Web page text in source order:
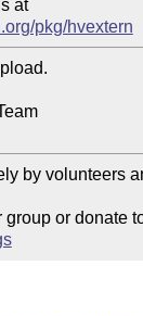
at
pkg/hvextern
by volunteers